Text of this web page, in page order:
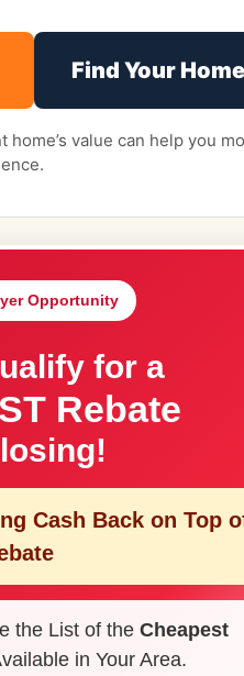
Find Your
value can help you
Opportunity
for a
Rebate
Cash Back on Top
the List of the Cheapest
in Your Area.